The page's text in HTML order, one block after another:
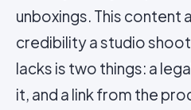
unboxings. This content
credibility a studio
lacks is two things: a
it, and a link from the